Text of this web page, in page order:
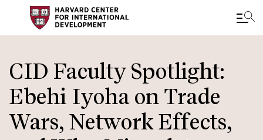
main
content
CID Faculty Spotlight:
Ebehi Iyoha on Trade
Wars, Network Effects,